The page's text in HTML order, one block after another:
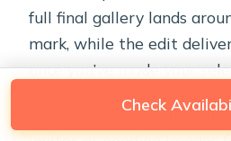
full final gallery lands
mark, while the edit
once you’ve made your
If you’re on aCheck